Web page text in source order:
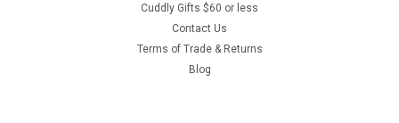
Cuddly Gifts $60 or less
Contact Us
Terms of Trade & Returns
Blog